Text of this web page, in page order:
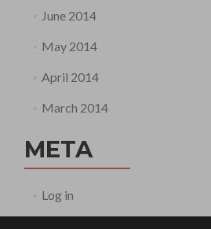
June 2014
May 2014
April 2014
March 2014
META
Log in